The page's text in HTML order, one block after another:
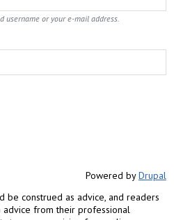
username or your e-mail address.
Powered byDrupal
be construed as advice, and readers
advice from their professional